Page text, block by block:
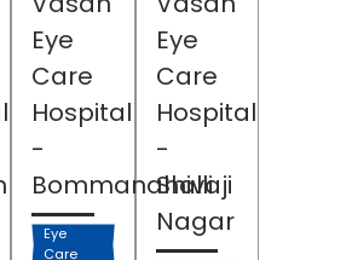
Eye
Care
Hospital
-
Bommanahalli
Eye
Care
Eye
Care
Hospital
-
Shivaji
Nagar